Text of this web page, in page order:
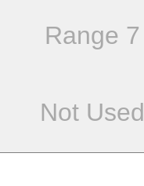
Range 7
Not Used